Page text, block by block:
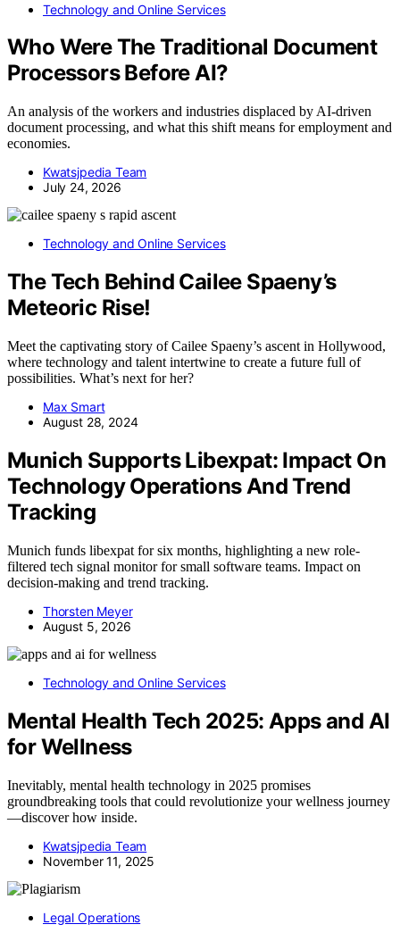
Technology and Online Services
Who Were The Traditional Document
Processors Before AI?
An analysis of the workers and industries displaced by AI-driven
document processing, and what this shift means for employment and
economies.
Kwatsjpedia Team
July 24, 2026
Technology and Online Services
The Tech Behind Cailee Spaeny’s
Meteoric Rise!
Meet the captivating story of Cailee Spaeny’s ascent in Hollywood,
where technology and talent intertwine to create a future full of
possibilities. What’s next for her?
Max Smart
August 28, 2024
Munich Supports Libexpat: Impact On
Technology Operations And Trend
Tracking
Munich funds libexpat for six months, highlighting a new role-
filtered tech signal monitor for small software teams. Impact on
decision-making and trend tracking.
Thorsten Meyer
August 5, 2026
Technology and Online Services
Mental Health Tech 2025: Apps and AI
for Wellness
Inevitably, mental health technology in 2025 promises
groundbreaking tools that could revolutionize your wellness journey
—discover how inside.
Kwatsjpedia Team
November 11, 2025
Legal Operations